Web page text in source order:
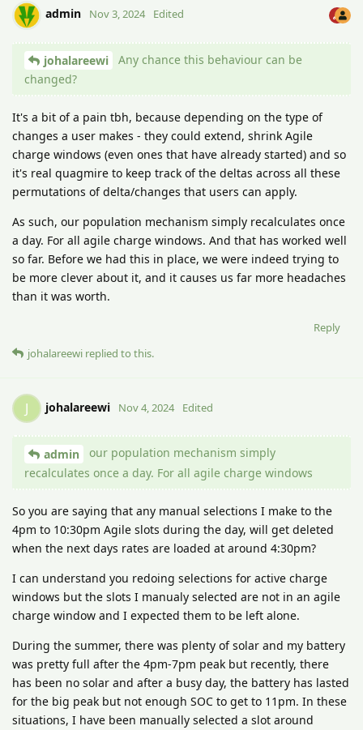
admin Nov 3, 2024 Edited
johalareewi
Any chance this behaviour can be
changed?
It's a bit of a pain tbh, because depending on the type of
changes a user makes - they could extend, shrink Agile
charge windows (even ones that have already started) and so
it's real quagmire to keep track of the deltas across all these
permutations of delta/changes that users can apply.
As such, our population mechanism simply recalculates once
a day. For all agile charge windows. And that has worked well
so far. Before we had this in place, we were indeed trying to
be more clever about it, and it causes us far more headaches
than it was worth.
Reply
johalareewi replied to this.
J johalareewi Nov 4, 2024 Edited
admin
our population mechanism simply
recalculates once a day. For all agile charge windows
So you are saying that any manual selections I make to the
4pm to 10:30pm Agile slots during the day, will get deleted
when the next days rates are loaded at around 4:30pm?
I can understand you redoing selections for active charge
windows but the slots I manualy selected are not in an agile
charge window and I expected them to be left alone.
During the summer, there was plenty of solar and my battery
was pretty full after the 4pm-7pm peak but recently, there
has been no solar and after a busy day, the battery has lasted
for the big peak but not enough SOC to get to 11pm. In these
situations, I have been manually selected a slot around